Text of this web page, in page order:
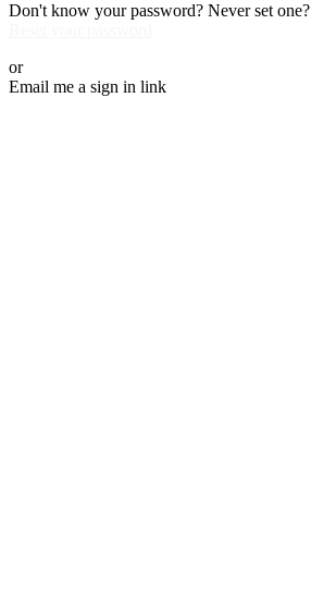
Don't know your password? Never set one?
or
Email me a sign in link